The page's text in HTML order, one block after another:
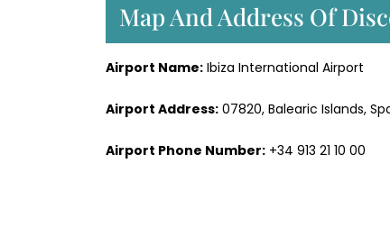
Map And Address Of
Airport Name: Ibiza International Airport
Airport Address: 07820, Balearic Islands,
Airport Phone Number: +34 913 21 10 00